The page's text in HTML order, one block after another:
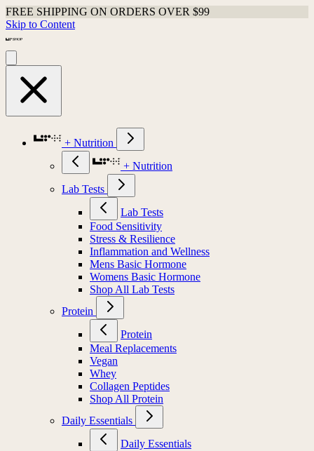
FREE SHIPPING ON ORDERS OVER $99
Skip to Content
+ Nutrition
+ Nutrition
Lab Tests
Lab Tests
Food Sensitivity
Stress & Resilience
Inflammation and Wellness
Mens Basic Hormone
Womens Basic Hormone
Shop All Lab Tests
Protein
Protein
Meal Replacements
Vegan
Whey
Collagen Peptides
Shop All Protein
Daily Essentials
Daily Essentials